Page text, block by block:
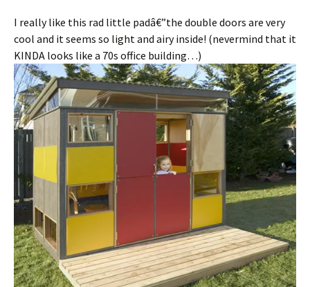
I really like this rad little padâ€”the double doors are very
cool and it seems so light and airy inside! (nevermind that it
KINDA looks like a 70s office building…)